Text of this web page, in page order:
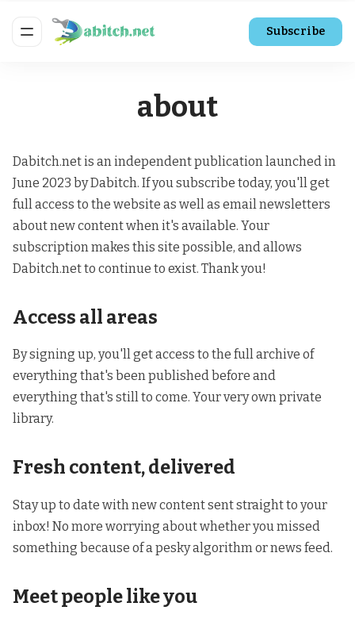
Subscribe
about
Dabitch.net is an independent publication launched in
June 2023 by Dabitch. If you subscribe today, you'll get
full access to the website as well as email newsletters
about new content when it's available. Your
subscription makes this site possible, and allows
Dabitch.net to continue to exist. Thank you!
Access all areas
By signing up, you'll get access to the full archive of
everything that's been published before and
everything that's still to come. Your very own private
library.
Fresh content, delivered
Stay up to date with new content sent straight to your
inbox! No more worrying about whether you missed
something because of a pesky algorithm or news feed.
Meet people like you